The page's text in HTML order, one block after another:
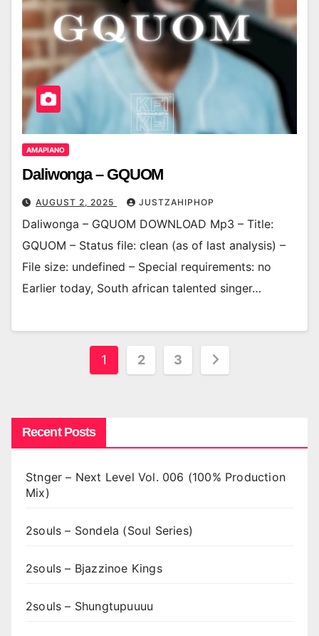
AMAPIANO
Daliwonga – GQUOM
AUGUST 2, 2025 JUSTZAHIPHOP
Daliwonga – GQUOM DOWNLOAD Mp3 – Title:
GQUOM – Status file: clean (as of last analysis) –
File size: undefined – Special requirements: no
Earlier today, South african talented singer…
Posts
1 2 3
Recent Posts
Stnger – Next Level Vol. 006 (100% Production
Mix)
2souls – Sondela (Soul Series)
2souls – Bjazzinoe Kings
2souls – Shungtupuuuu